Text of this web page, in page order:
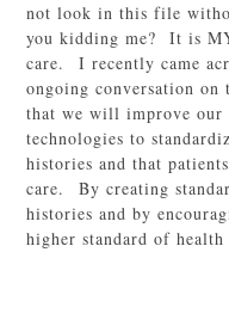
not look in this file
you kidding me? It is
care. I recently came
ongoing conversation
that we will improve our
technologies to
histories and that
care. By creating
histories and by
higher standard of